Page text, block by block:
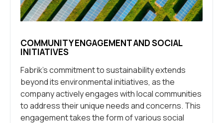
COMMUNITY ENGAGEMENT AND SOCIAL
INITIATIVES
Fabrik’s commitment to sustainability extends
beyond its environmental initiatives, as the
company actively engages with local communities
to address their unique needs and concerns. This
engagement takes the form of various social